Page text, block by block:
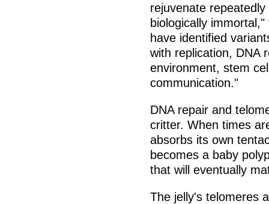
rejuvenate
biologically
have identified
with replication, DNA
environment, stem
communication."
DNA repair and
critter. When times
absorbs its own
becomes a baby
that will eventually
The jelly's telomeres